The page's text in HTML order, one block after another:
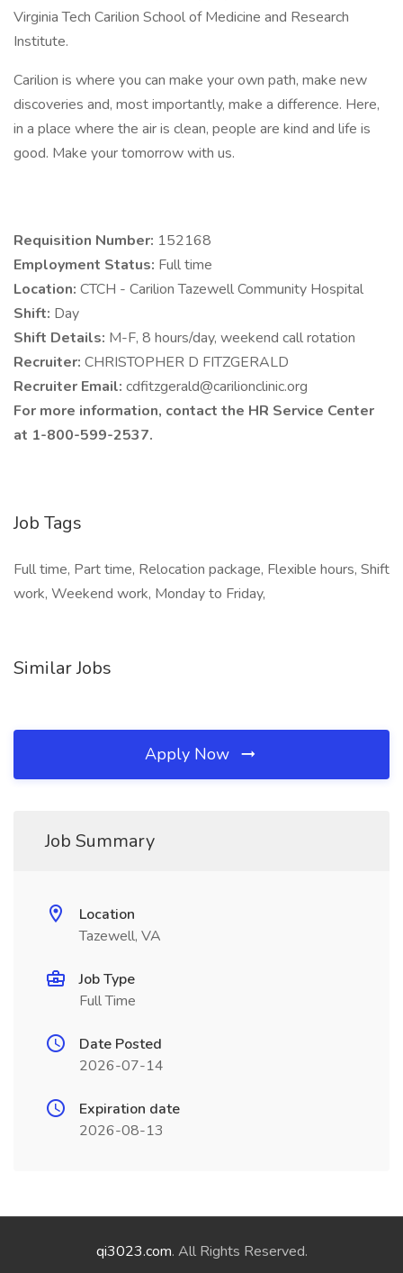
Virginia Tech Carilion School of Medicine and Research
Institute.
Carilion is where you can make your own path, make new
discoveries and, most importantly, make a difference. Here,
in a place where the air is clean, people are kind and life is
good. Make your tomorrow with us.
Requisition Number: 152168
Employment Status: Full time
Location: CTCH - Carilion Tazewell Community Hospital
Shift: Day
Shift Details: M-F, 8 hours/day, weekend call rotation
Recruiter: CHRISTOPHER D FITZGERALD
Recruiter Email: cdfitzgerald@carilionclinic.org
For more information, contact the HR Service Center
at 1-800-599-2537.
Job Tags
Full time, Part time, Relocation package, Flexible hours, Shift
work, Weekend work, Monday to Friday,
Similar Jobs
Apply Now
Job Summary
Location
Tazewell, VA
Job Type
Full Time
Date Posted
2026-07-14
Expiration date
2026-08-13
qi3023.com. All Rights Reserved.